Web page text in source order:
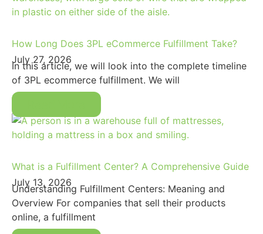
How Long Does 3PL eCommerce Fulfillment Take?
July 27, 2026
In this article, we will look into the complete timeline
of 3PL ecommerce fulfillment. We will
What is a Fulfillment Center? A Comprehensive Guide
July 13, 2026
Understanding Fulfillment Centers: Meaning and
Overview For companies that sell their products
online, a fulfillment